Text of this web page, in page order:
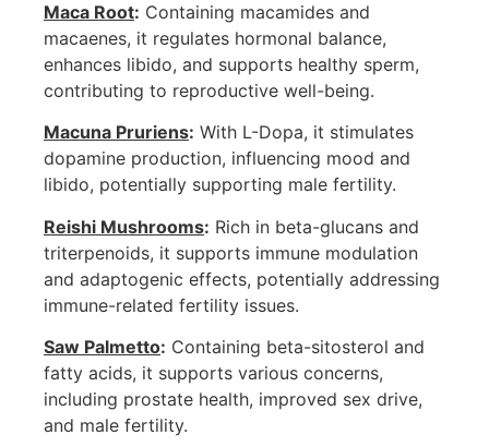
Maca Root: Containing macamides and
macaenes, it regulates hormonal balance,
enhances libido, and supports healthy sperm,
contributing to reproductive well-being.
Macuna Pruriens: With L-Dopa, it stimulates
dopamine production, influencing mood and
libido, potentially supporting male fertility.
Reishi Mushrooms: Rich in beta-glucans and
triterpenoids, it supports immune modulation
and adaptogenic effects, potentially addressing
immune-related fertility issues.
Saw Palmetto: Containing beta-sitosterol and
fatty acids, it supports various concerns,
including prostate health, improved sex drive,
and male fertility.